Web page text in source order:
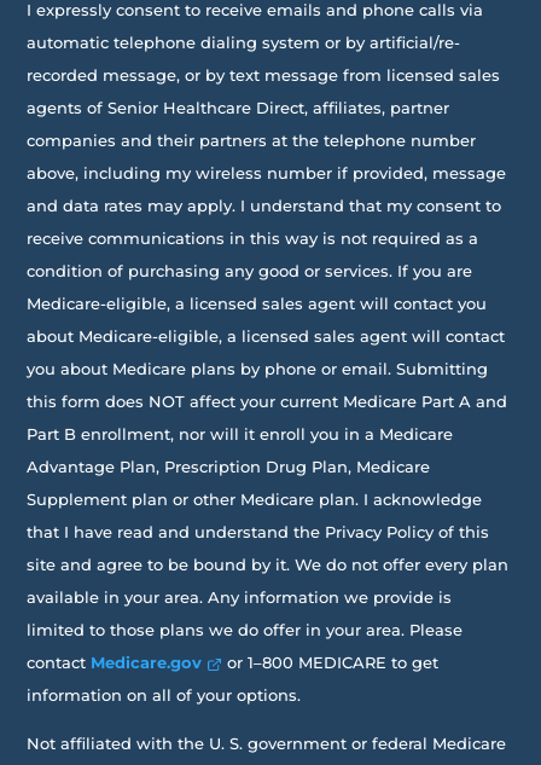
I expressly consent to receive emails and phone calls via
automatic telephone dialing system or by artificial/re-
recorded message, or by text message from licensed sales
agents of Senior Healthcare Direct, affiliates, partner
companies and their partners at the telephone number
above, including my wireless number if provided, message
and data rates may apply. I understand that my consent to
receive communications in this way is not required as a
condition of purchasing any good or services. If you are
Medicare-eligible, a licensed sales agent will contact you
about Medicare-eligible, a licensed sales agent will contact
you about Medicare plans by phone or email. Submitting
this form does NOT affect your current Medicare Part A and
Part B enrollment, nor will it enroll you in a Medicare
Advantage Plan, Prescription Drug Plan, Medicare
Supplement plan or other Medicare plan. I acknowledge
that I have read and understand the Privacy Policy of this
site and agree to be bound by it. We do not offer every plan
available in your area. Any information we provide is
limited to those plans we do offer in your area. Please
contact Medicare.gov
or 1–800 MEDICARE to get
information on all of your options.
Not affiliated with the U. S. government or federal Medicare